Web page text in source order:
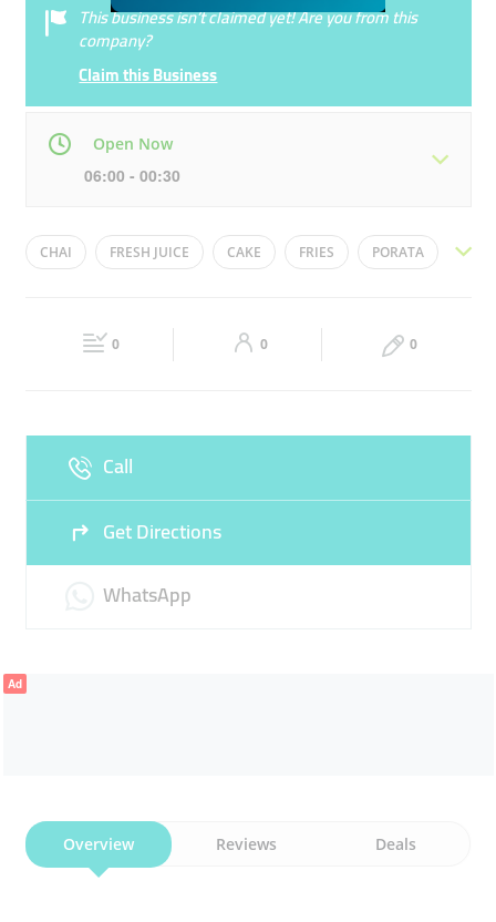
This business isn’t claimed yet! Are you from this
company?
Claim this Business
Open Now
06:00 - 00:30
Mon 06:00 - 00:30 06:00 - 00:30
06:00 - 00:30 06:00 - 00:30
CHAI FRESH JUICE CAKE FRIES PORATA
0 0 0
Call
Get Directions
WhatsApp
Ad
Overview Reviews Deals